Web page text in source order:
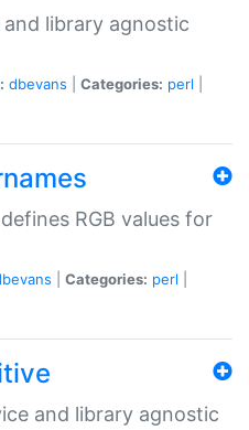
library agnostic
dbevans Categories: perl
RGB values for
Categories: perl
and library agnostic